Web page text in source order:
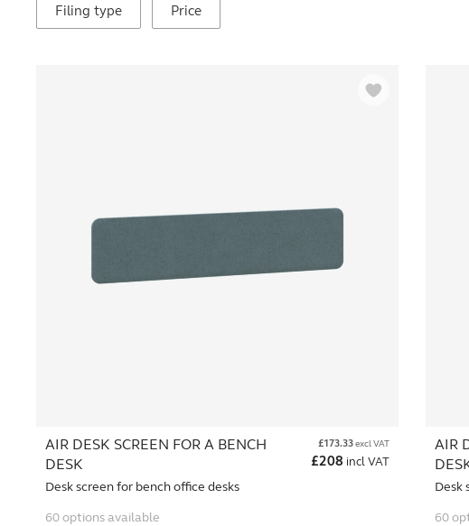
Filing type Price
AIR DESK SCREEN FOR A BENCH
DESK
Desk screen for bench office desks
£173.33 excl VAT
£208 incl VAT
60 options available
AIR
Desk
60